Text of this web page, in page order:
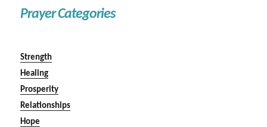
Prayer Categories
Strength
Healing
Prosperity
Relationships
Hope